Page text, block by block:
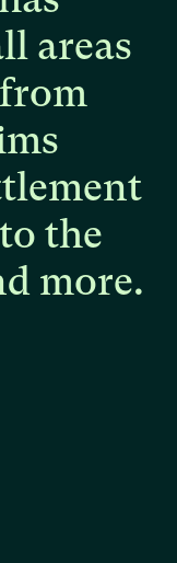
areas
from
to the
more.